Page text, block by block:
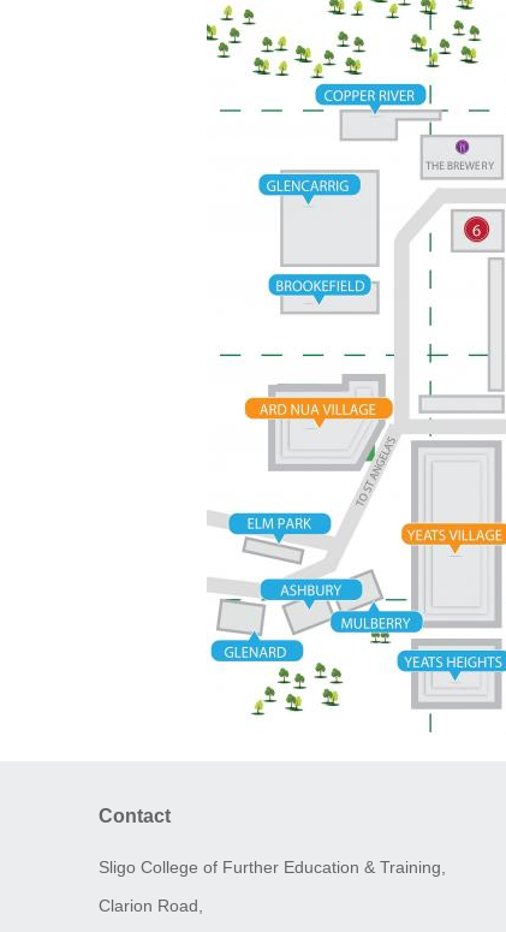
Contact
Sligo College of Further Education & Training,
Clarion Road,